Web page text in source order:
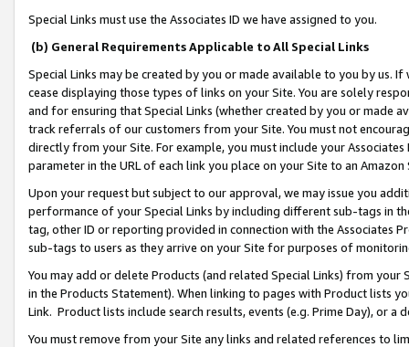
Special Links must use the Associates ID we have assigned to you.
(b) General Requirements Applicable to All Special Links
Special Links may be created by you or made available to you by us.
cease displaying those types of links on your Site. You are solely
and for ensuring that Special Links (whether created by you or
track referrals of our customers from your Site. You must not
directly from your Site. For example, you must include your
parameter in the URL of each link you place on your Site to an
Upon your request but subject to our approval, we may issue you
performance of your Special Links by including different sub-tags in
tag, other ID or reporting provided in connection with the Associates
sub-tags to users as they arrive on your Site for purposes of
You may add or delete Products (and related Special Links) from
in the Products Statement). When linking to pages with Product lists
Link. Product lists include search results, events (e.g. Prime Day), or a
You must remove from your Site any links and related references to